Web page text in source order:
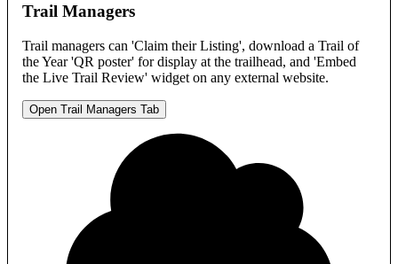
Trail Managers
Trail managers can 'Claim their Listing', download a Trail of
the Year 'QR poster' for display at the trailhead, and 'Embed
the Live Trail Review' widget on any external website.
Open Trail Managers Tab